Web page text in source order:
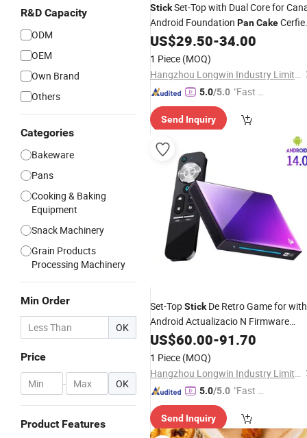
R&D Capacity
ODM
OEM
Own Brand
Others
Categories
Bakeware
Pans
Cooking & Baking
Equipment
Snack Machinery
Grain Products
Processing Machinery
Min Order
OK
Price
- OK
Product Features
StickSet-Top with Dual Core for
Android Foundation PanCake
Ne Label 3 Nneo Neo Computer Inn
Speed TV Box
US$29.50-34.00
1 Piece (MOQ)
Hangzhou Longwin Industry Limited
5.0/5.0 "Fast D
Send Inquiry
Set-TopStickDe Retro Game for with
Android Actualizacio N Firmware
Video Console Android-7.1-TV-
Long Remote and TV Box
US$60.00-91.70
1 Piece (MOQ)
Hangzhou Longwin Industry Limited
5.0/5.0 "Fast Di
Send Inquiry